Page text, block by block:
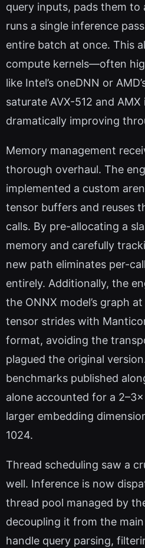
query inputs, pads them to
runs a single inference
entire batch at once. This
compute kernels—often
like Intel’s oneDNN or
saturate AVX-512 and
dramatically improving
Memory management
thorough overhaul. The
implemented a custom
tensor buffers and reuses
calls. By pre-allocating a
memory and carefully
new path eliminates per-
entirely. Additionally, the
the ONNX model’s graph
tensor strides with
format, avoiding the
plagued the original
benchmarks published
alone accounted for a
larger embedding
1024.
Thread scheduling saw a
well. Inference is now
thread pool managed by
decoupling it from the
handle query parsing,